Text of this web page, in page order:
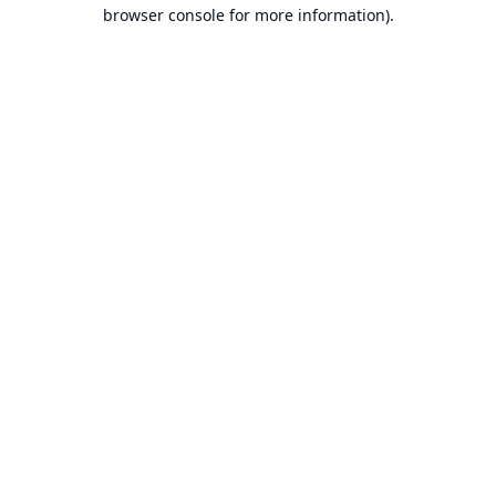
browser console for more information).